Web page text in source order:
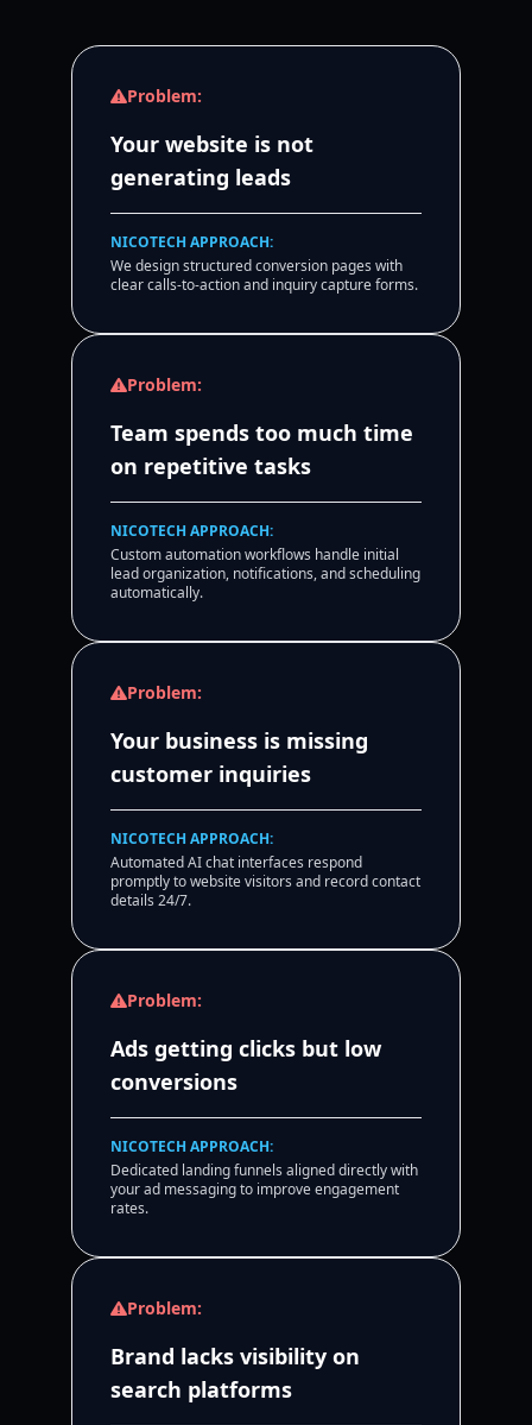
Problem:
Your website is not
generating leads
NICOTECH APPROACH:
We design structured conversion pages with
clear calls-to-action and inquiry capture forms.
Problem:
Team spends too much time
on repetitive tasks
NICOTECH APPROACH:
Custom automation workflows handle initial
lead organization, notifications, and scheduling
automatically.
Problem:
Your business is missing
customer inquiries
NICOTECH APPROACH:
Automated AI chat interfaces respond
promptly to website visitors and record contact
details 24/7.
Problem:
Ads getting clicks but low
conversions
NICOTECH APPROACH:
Dedicated landing funnels aligned directly with
your ad messaging to improve engagement
rates.
Problem:
Brand lacks visibility on
search platforms